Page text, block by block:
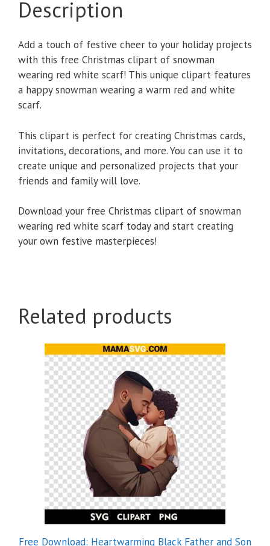
Description
Add a touch of festive cheer to your holiday projects
with this free Christmas clipart of snowman
wearing red white scarf! This unique clipart features
a happy snowman wearing a warm red and white
scarf.
This clipart is perfect for creating Christmas cards,
invitations, decorations, and more. You can use it to
create unique and personalized projects that your
friends and family will love.
Download your free Christmas clipart of snowman
wearing red white scarf today and start creating
your own festive masterpieces!
Related products
Free Download: Heartwarming Black Father and Son